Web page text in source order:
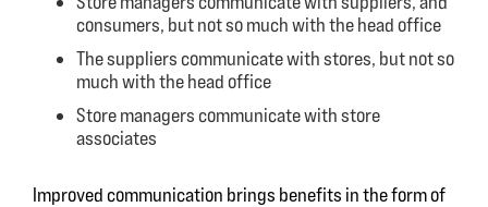
consumers, but not so much with the head office
The suppliers communicate with stores, but not so
much with the head office
Store managers communicate with store
associates
Improved communication brings benefits in the form of